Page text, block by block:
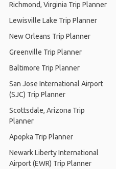
Richmond, Virginia Trip Planner
Lewisville Lake Trip Planner
New Orleans Trip Planner
Greenville Trip Planner
Baltimore Trip Planner
San Jose International Airport
(SJC) Trip Planner
Scottsdale, Arizona Trip
Planner
Apopka Trip Planner
Newark Liberty International
Airport (EWR) Trip Planner